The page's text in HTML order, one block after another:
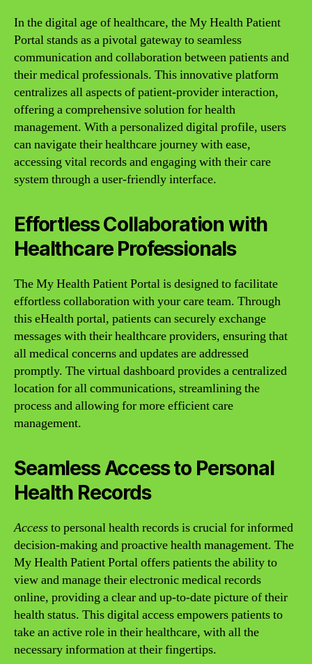
In the digital age of healthcare, the My Health Patient
Portal stands as a pivotal gateway to seamless
communication and collaboration between patients and
their medical professionals. This innovative platform
centralizes all aspects of patient-provider interaction,
offering a comprehensive solution for health
management. With a personalized digital profile, users
can navigate their healthcare journey with ease,
accessing vital records and engaging with their care
system through a user-friendly interface.
Effortless Collaboration with
Healthcare Professionals
The My Health Patient Portal is designed to facilitate
effortless collaboration with your care team. Through
this eHealth portal, patients can securely exchange
messages with their healthcare providers, ensuring that
all medical concerns and updates are addressed
promptly. The virtual dashboard provides a centralized
location for all communications, streamlining the
process and allowing for more efficient care
management.
Seamless Access to Personal
Health Records
Accessto personal health records is crucial for informed
decision-making and proactive health management. The
My Health Patient Portal offers patients the ability to
view and manage their electronic medical records
online, providing a clear and up-to-date picture of their
health status. This digital access empowers patients to
take an active role in their healthcare, with all the
necessary information at their fingertips.